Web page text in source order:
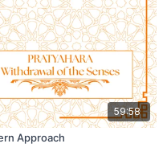
59:58
Approach